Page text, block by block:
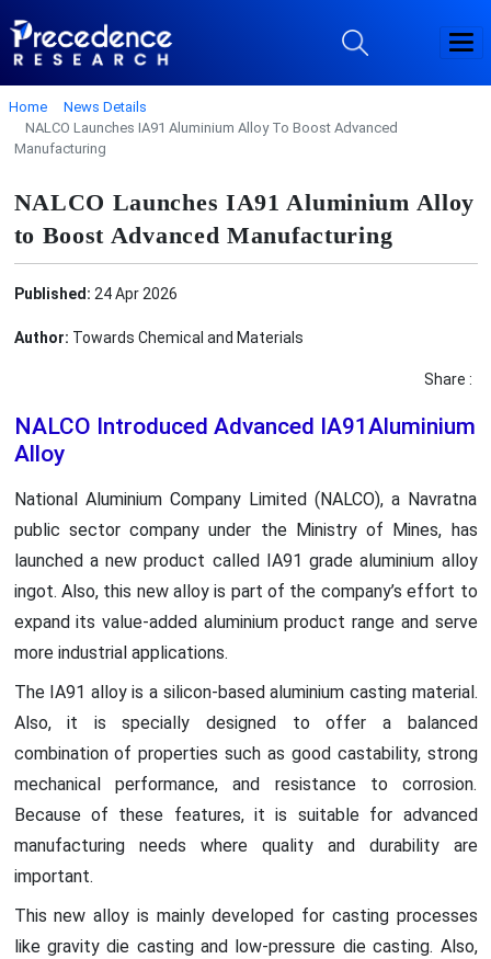
Home
News Details
NALCO Launches IA91 Aluminium Alloy To Boost Advanced
Manufacturing
NALCO Launches IA91 Aluminium Alloy
to Boost Advanced Manufacturing
Published: 24 Apr 2026
Author: Towards Chemical and Materials
Share :
NALCO Introduced Advanced IA91Aluminium
Alloy
National Aluminium Company Limited (NALCO), a Navratna
public sector company under the Ministry of Mines, has
launched a new product called IA91 grade aluminium alloy
ingot. Also, this new alloy is part of the company’s effort to
expand its value-added aluminium product range and serve
more industrial applications.
The IA91 alloy is a silicon-based aluminium casting material.
Also, it is specially designed to offer a balanced
combination of properties such as good castability, strong
mechanical performance, and resistance to corrosion.
Because of these features, it is suitable for advanced
manufacturing needs where quality and durability are
important.
This new alloy is mainly developed for casting processes
like gravity die casting and low-pressure die casting. Also,